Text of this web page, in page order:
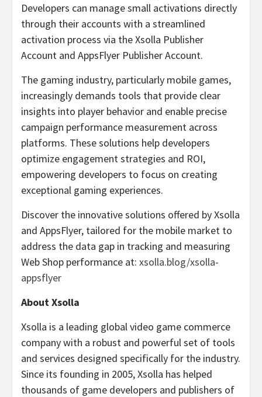
Developers can manage small activations directly
through their accounts with a streamlined
activation process via the Xsolla Publisher
Account and AppsFlyer Publisher Account.
The gaming industry, particularly mobile games,
increasingly demands tools that provide clear
insights into player behavior and enable precise
campaign performance measurement across
platforms. These solutions help developers
optimize engagement strategies and ROI,
empowering developers to focus on creating
exceptional gaming experiences.
Discover the innovative solutions offered by Xsolla
and AppsFlyer, tailored for the mobile market to
address the data gap in tracking and measuring
Web Shop performance at: xsolla.blog/xsolla-
appsflyer
About Xsolla
Xsolla is a leading global video game commerce
company with a robust and powerful set of tools
and services designed specifically for the industry.
Since its founding in 2005, Xsolla has helped
thousands of game developers and publishers of